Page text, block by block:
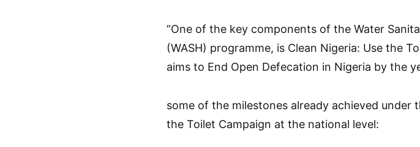
“One of the key components of the Water
(WASH) programme, is Clean Nigeria: Use the
aims to End Open Defecation in Nigeria by the
some of the milestones already achieved under
the Toilet Campaign at the national level: